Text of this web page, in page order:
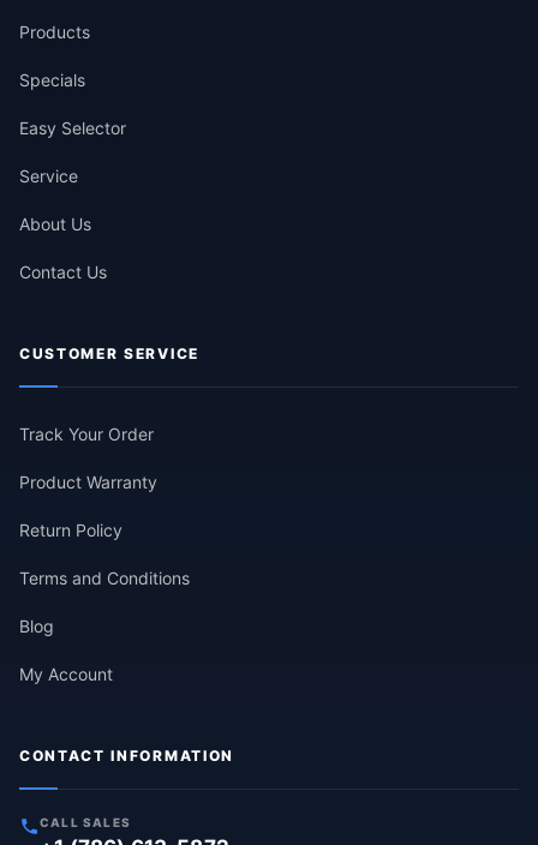
Products
Specials
Easy Selector
Service
About Us
Contact Us
CUSTOMER SERVICE
Track Your Order
Product Warranty
Return Policy
Terms and Conditions
Blog
My Account
CONTACT INFORMATION
CALL SALES